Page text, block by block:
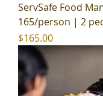
ServSafe Food
165/person | 2
Price
$165.00